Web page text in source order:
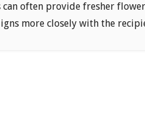
often provide fresher
more closely with the